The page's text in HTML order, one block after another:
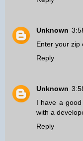
Unknown
Enter your zip
Reply
Unknown
I have a
with a
Reply